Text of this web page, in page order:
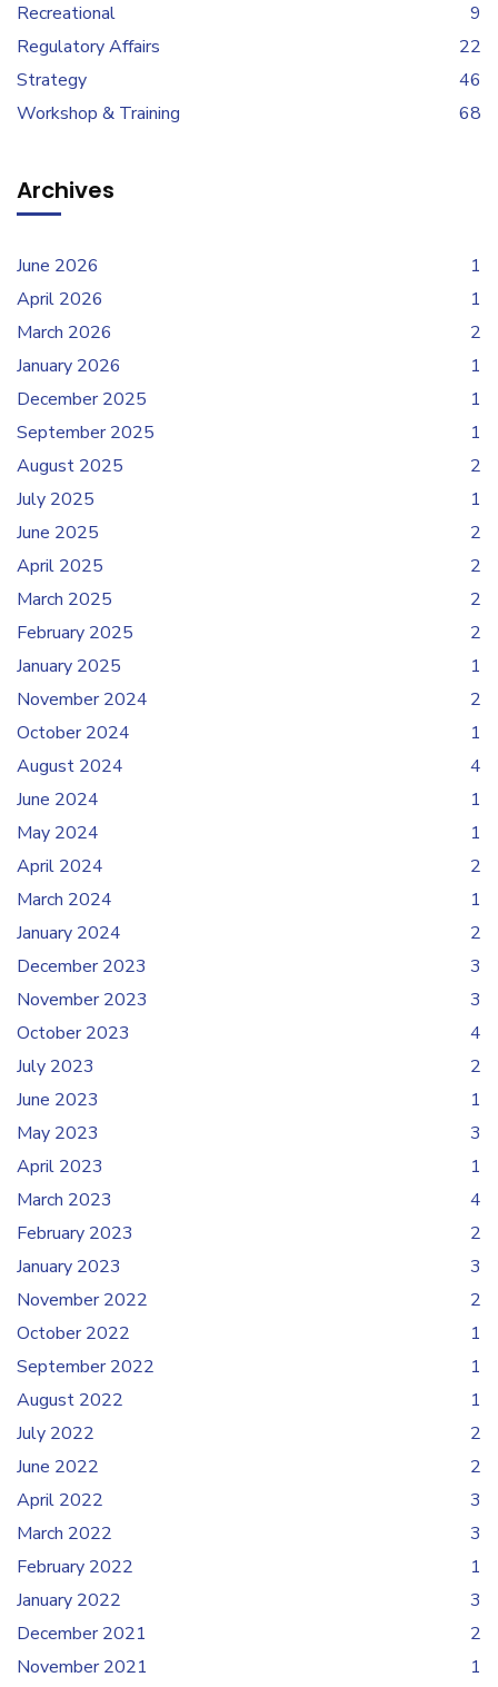
Recreational
9
Regulatory Affairs
22
Strategy
46
Workshop & Training
68
Archives
June 2026
1
April 2026
1
March 2026
2
January 2026
1
December 2025
1
September 2025
1
August 2025
2
July 2025
1
June 2025
2
April 2025
2
March 2025
2
February 2025
2
January 2025
1
November 2024
2
October 2024
1
August 2024
4
June 2024
1
May 2024
1
April 2024
2
March 2024
1
January 2024
2
December 2023
3
November 2023
3
October 2023
4
July 2023
2
June 2023
1
May 2023
3
April 2023
1
March 2023
4
February 2023
2
January 2023
3
November 2022
2
October 2022
1
September 2022
1
August 2022
1
July 2022
2
June 2022
2
April 2022
3
March 2022
3
February 2022
1
January 2022
3
December 2021
2
November 2021
1